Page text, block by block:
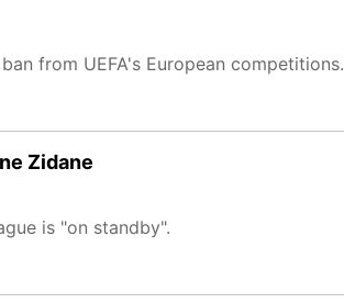
from UEFA's European competitions.
Zidane
is "on standby".